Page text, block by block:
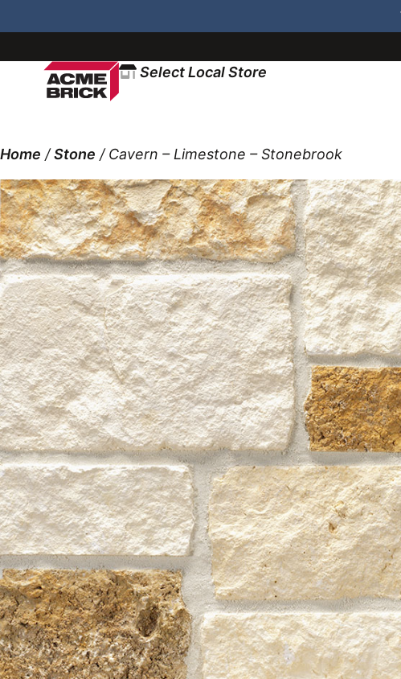
Select Local Store
Home /Stone / Cavern – Limestone – Stonebrook